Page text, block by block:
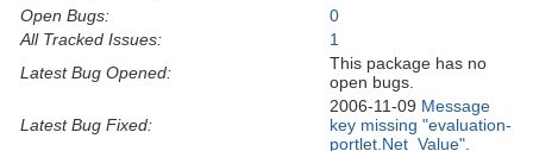
Open Bugs:
0
All Tracked Issues:
1
Latest Bug Opened:
This package has no
open bugs.
Latest Bug Fixed:
2006-11-09 Message
key missing "evaluation-
portlet.Net_Value"